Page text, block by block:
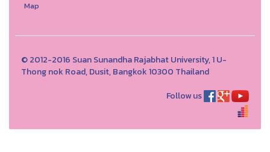
Map
© 2012-2016 Suan Sunandha Rajabhat University, 1 U-
Thong nok Road, Dusit, Bangkok 10300 Thailand
Follow us